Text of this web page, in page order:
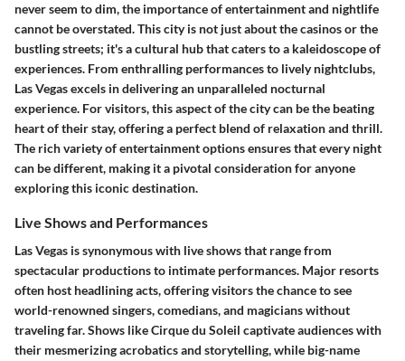
never seem to dim, the importance of entertainment and nightlife
cannot be overstated. This city is not just about the casinos or the
bustling streets; it's a cultural hub that caters to a kaleidoscope of
experiences. From enthralling performances to lively nightclubs,
Las Vegas excels in delivering an unparalleled nocturnal
experience. For visitors, this aspect of the city can be the beating
heart of their stay, offering a perfect blend of relaxation and thrill.
The rich variety of entertainment options ensures that every night
can be different, making it a pivotal consideration for anyone
exploring this iconic destination.
Live Shows and Performances
Las Vegas is synonymous with live shows that range from
spectacular productions to intimate performances. Major resorts
often host headlining acts, offering visitors the chance to see
world-renowned singers, comedians, and magicians without
traveling far. Shows like Cirque du Soleil captivate audiences with
their mesmerizing acrobatics and storytelling, while big-name